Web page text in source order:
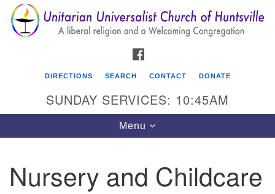
Search
for:
Search
Google
Map
Unitarian Universalist Church of Huntsville
DIRECTIONS SEARCH CONTACT DONATE
SUNDAY SERVICES: 10:45AM
Toggle
navigation
Menu
Nursery and Childcare